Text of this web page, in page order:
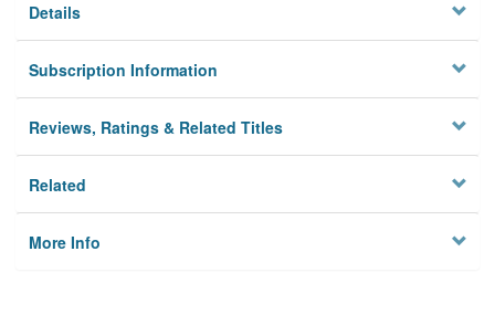
Details
Subscription Information
Reviews, Ratings & Related Titles
Related
More Info